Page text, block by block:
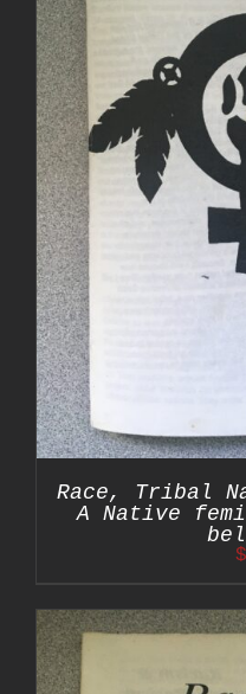
Race, Tribal
A Native
$